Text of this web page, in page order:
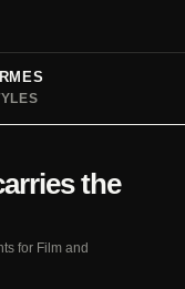
the
for Film and